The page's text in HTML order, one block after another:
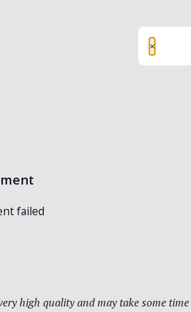
high quality and may take some
×